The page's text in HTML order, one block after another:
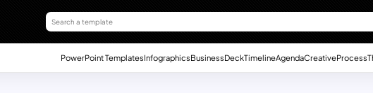
PowerPoint TemplatesInfographicsBusinessDeckTimelineAgendaCreativeProcess